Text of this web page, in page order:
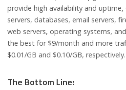
provide high availability and uptime,
servers, databases, email servers,
web servers, operating systems,
the best for $9/month and more
$0.01/GB and $0.10/GB, respectively.
The Bottom Line: